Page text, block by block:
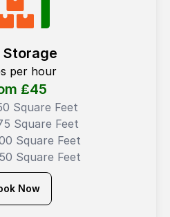
Storage
per hour
₤45
Square Feet
Square Feet
Square Feet
Square Feet
Now